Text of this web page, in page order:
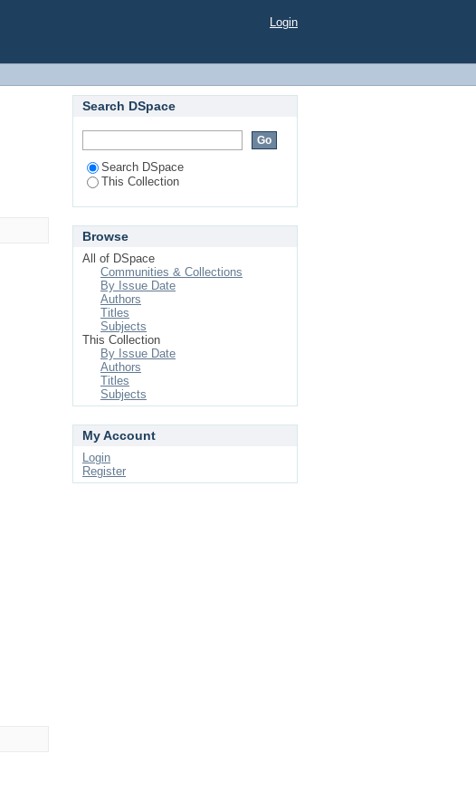
Login
Search DSpace
Search DSpace
This Collection
Browse
All of DSpace
Communities & Collections
By Issue Date
Authors
Titles
Subjects
This Collection
By Issue Date
Authors
Titles
Subjects
My Account
Login
Register